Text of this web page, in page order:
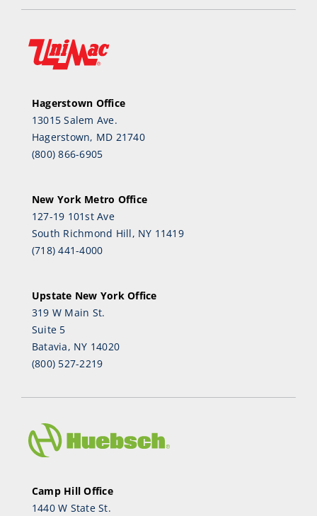
Hagerstown Office
13015 Salem Ave.
Hagerstown, MD 21740
(800) 866-6905
New York Metro Office
127-19 101st Ave
South Richmond Hill, NY 11419
(718) 441-4000
Upstate New York Office
319 W Main St.
Suite 5
Batavia, NY 14020
(800) 527-2219
Camp Hill Office
1440 W State St.